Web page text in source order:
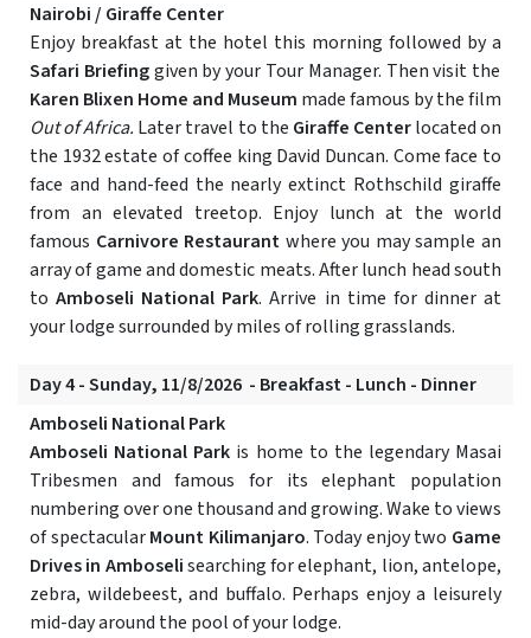
Nairobi / Giraffe Center
Enjoy breakfast at the hotel this morning followed by a
Safari Briefinggiven by your Tour Manager. Then visit the
Karen Blixen Home and Museum made famous by the film
Out of Africa. Later travel to the Giraffe Centerlocated on
the 1932 estate of coffee king David Duncan. Come face to
face and hand-feed the nearly extinct Rothschild giraffe
from an elevated treetop. Enjoy lunch at the world
famous Carnivore Restaurant where you may sample an
array of game and domestic meats. After lunch head south
toAmboseli National Park. Arrive in time for dinner at
your lodge surrounded by miles of rolling grasslands.
Day 4 - Sunday, 11/8/2026 - Breakfast - Lunch - Dinner
Amboseli National Park
Amboseli National Park is home to the legendary Masai
Tribesmen and famous for its elephant population
numbering over one thousand and growing. Wake to views
of spectacularMount Kilimanjaro. Today enjoy two Game
Drives in Amboselisearching for elephant, lion, antelope,
zebra, wildebeest, and buffalo. Perhaps enjoy a leisurely
mid-day around the pool of your lodge.